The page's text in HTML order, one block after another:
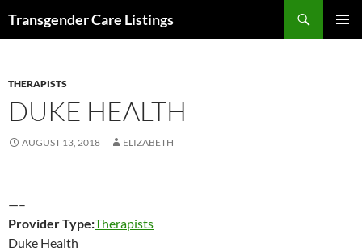
Transgender Care Listings
THERAPISTS
DUKE HEALTH
AUGUST 13, 2018 ELIZABETH
—–
Provider Type:Therapists
Duke Health